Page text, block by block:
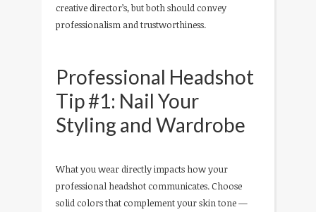
creative director’s, but both should convey
professionalism and trustworthiness.
Professional Headshot
Tip #1: Nail Your
Styling and Wardrobe
What you wear directly impacts how your
professional headshot communicates. Choose
solid colors that complement your skin tone —